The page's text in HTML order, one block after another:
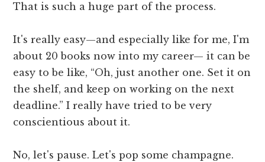
That is such a huge part of the process.
It's really easy—and especially like for me, I'm
about 20 books now into my career— it can be
easy to be like, “Oh, just another one. Set it on
the shelf, and keep on working on the next
deadline.” I really have tried to be very
conscientious about it.
No, let's pause. Let's pop some champagne.